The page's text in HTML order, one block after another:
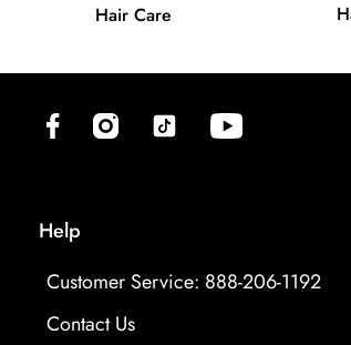
Hair Care
(opens in new tab)(opens in new tab)(opens in new tab)(opens in new tab)
Help
Customer Service: 888-206-1192
Contact Us